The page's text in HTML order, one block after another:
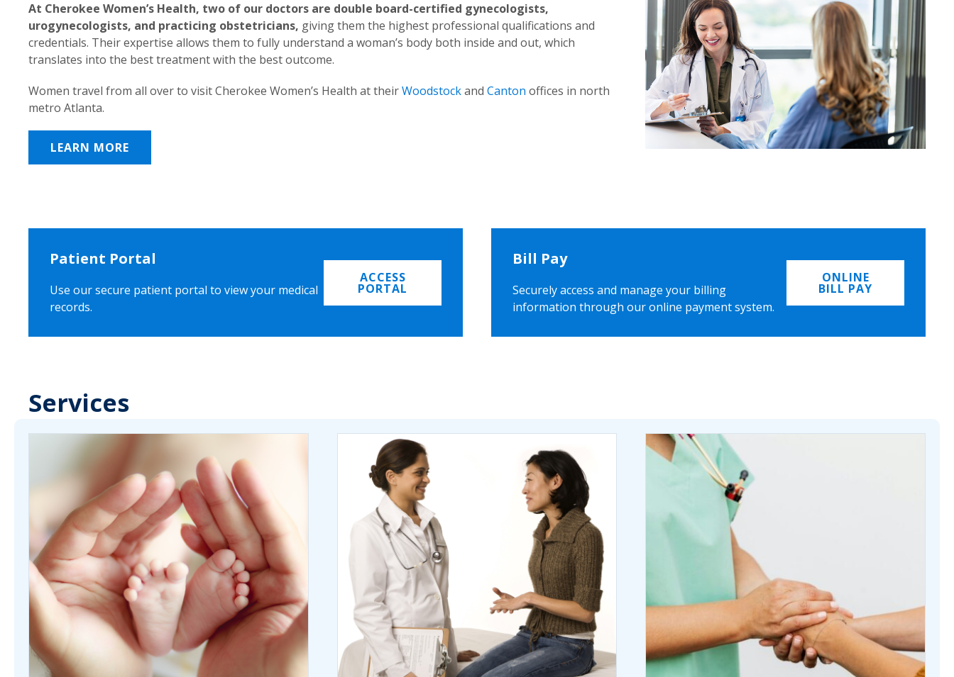
At Cherokee Women’s Health, two of our doctors are double board-certified gynecologists,
urogynecologists, and practicing obstetricians, giving them the highest professional qualifications and
credentials. Their expertise allows them to fully understand a woman’s body both inside and out, which
translates into the best treatment with the best outcome.
Women travel from all over to visit Cherokee Women’s Health at theirWoodstockand Canton offices in north
metro Atlanta.
LEARN MORE
Patient Portal
Use our secure patient portal to view your medical
records.
ACCESS
PORTAL
Bill Pay
Securely access and manage your billing
information through our online payment system.
ONLINE
BILL PAY
Services